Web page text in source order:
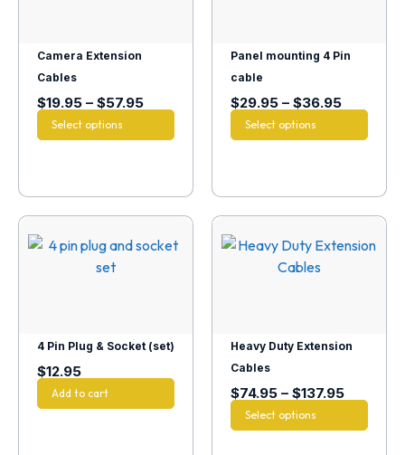
Camera Extension
Cables
$19.95 – $57.95
Select options
Panel mounting 4 Pin
cable
$29.95 – $36.95
Select options
4 Pin Plug & Socket (set)
$12.95
Add to cart
Heavy Duty Extension
Cables
$74.95 – $137.95
Select options